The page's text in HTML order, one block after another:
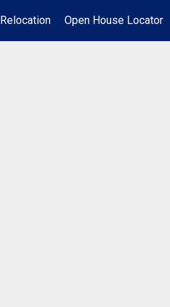
Relocation Open House Locator